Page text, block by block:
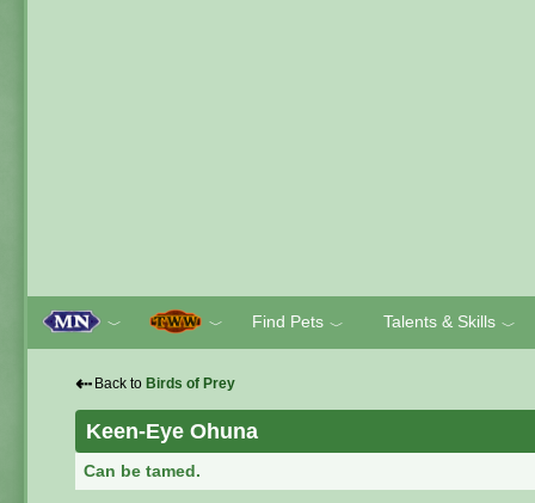
﹀ ﹀ Find Pets ﹀ Talents & Skills ﹀
⇠ Back to Birds of Prey
Keen-Eye Ohuna
Can be tamed.